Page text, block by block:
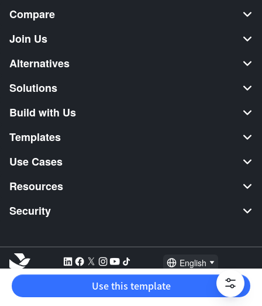
Compare
Join Us
Alternatives
Solutions
Build with Us
Templates
Use Cases
Resources
Security
English
Explore: TikTok Shop Seller Video Editor Music Distribution
2026 Lark Technologies Pte. Ltd.
Use this template